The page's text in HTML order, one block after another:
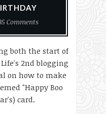
Comments
both the start of
2nd blogging
on how to make
"Happy Boo
card.